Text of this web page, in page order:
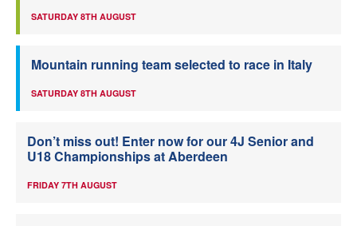
SATURDAY 8TH AUGUST
Mountain running team selected to race in Italy
SATURDAY 8TH AUGUST
Don’t miss out! Enter now for our 4J Senior and
U18 Championships at Aberdeen
FRIDAY 7TH AUGUST